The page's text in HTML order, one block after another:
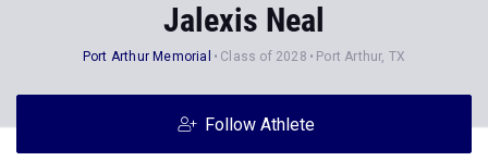
Jalexis Neal
Port Arthur Memorial Class of 2028 Port Arthur, TX
Follow Athlete